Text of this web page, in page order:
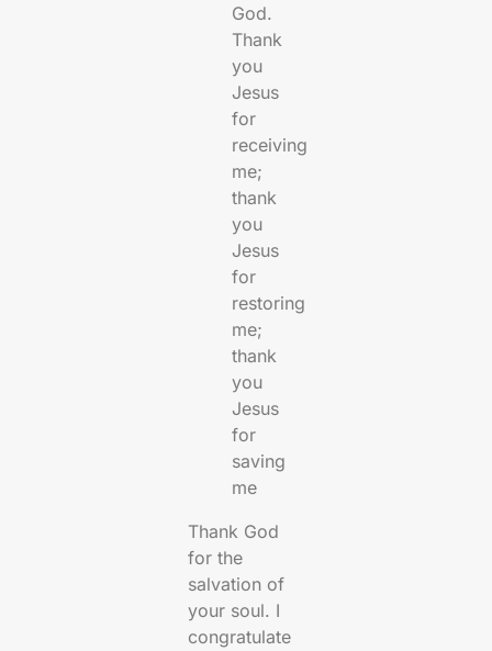
God.
Thank
you
Jesus
for
receiving
me;
thank
you
Jesus
for
restoring
me;
thank
you
Jesus
for
saving
me
Thank God
for the
salvation of
your soul. I
congratulate